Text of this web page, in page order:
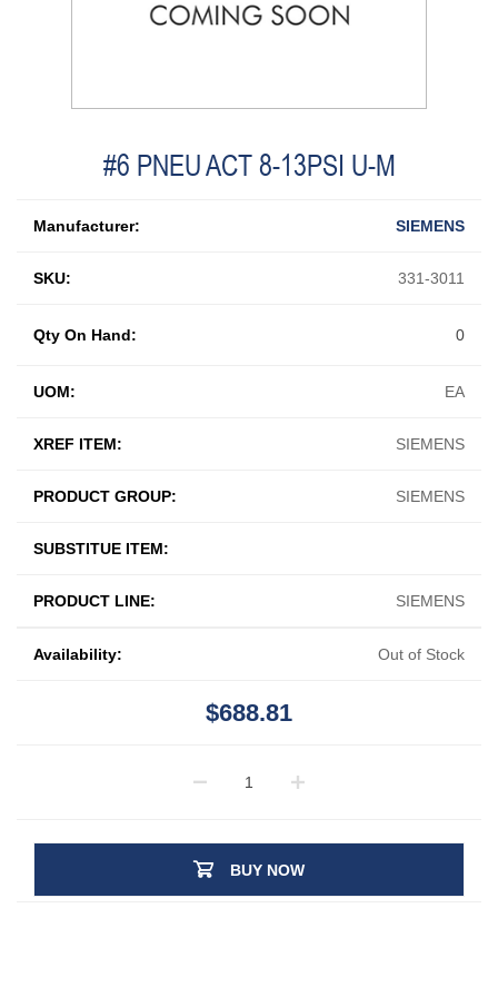
#6 PNEU ACT 8-13PSI U-M
Manufacturer: SIEMENS
SKU: 331-3011
UOM: EA
XREF ITEM: SIEMENS
PRODUCT GROUP: SIEMENS
SUBSTITUE ITEM:
PRODUCT LINE: SIEMENS
Qty On Hand: 0
Availability: Out of Stock
$688.81
BUY NOW